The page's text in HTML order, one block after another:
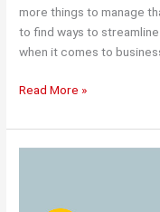
more things to manage
to find ways to
when it comes to
Maximizing
and
Efficiency
Read More »